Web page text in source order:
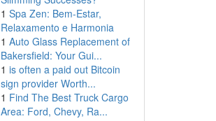
1 Spa Zen: Bem-Estar,
Relaxamento e Harmonia
1 Auto Glass Replacement of
Bakersfield: Your Gui...
1 is often a paid out Bitcoin
sign provider Worth...
1 Find The Best Truck Cargo
Area: Ford, Chevy, Ra...